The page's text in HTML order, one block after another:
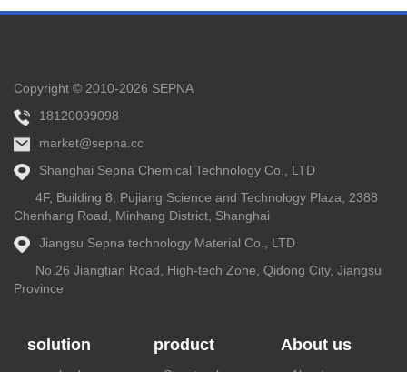
Copyright © 2010-2026 SEPNA
18120099098
market@sepna.cc
Shanghai Sepna Chemical Technology Co., LTD
4F, Building 8, Pujiang Science and Technology Plaza, 2388
Chenhang Road, Minhang District, Shanghai
Jiangsu Sepna technology Material Co., LTD
No.26 Jiangtian Road, High-tech Zone, Qidong City, Jiangsu
Province
solution product About us